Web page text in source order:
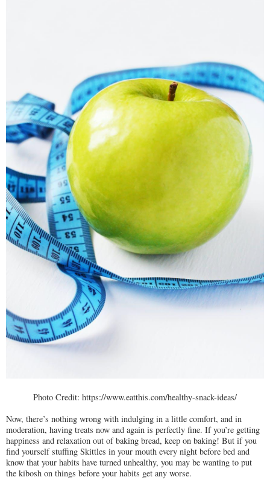
Photo Credit: https://www.eatthis.com/healthy-snack-ideas/
Now, there’s nothing wrong with indulging in a little comfort, and in
moderation, having treats now and again is perfectly fine. If you’re getting
happiness and relaxation out of baking bread, keep on baking! But if you
find yourself stuffing Skittles in your mouth every night before bed and
know that your habits have turned unhealthy, you may be wanting to put
the kibosh on things before your habits get any worse.